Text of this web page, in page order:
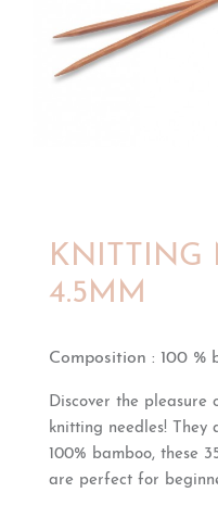
KNITTING
4.5MM
Composition : 100 %
Discover the pleasure
knitting needles! They
100% bamboo, these
are perfect for